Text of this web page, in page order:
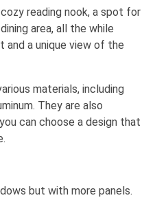
reading nook, a spot for
area, all the while
and a unique view of the
materials, including
They are also
can choose a design that
but with more panels.